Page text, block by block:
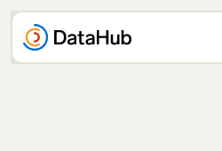
Skip
content